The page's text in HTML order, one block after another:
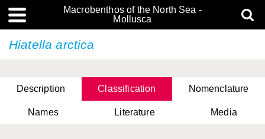
Macrobenthos of the North Sea -
Mollusca
Hiatella arctica
Description Classification Nomenclature
Names Literature Media